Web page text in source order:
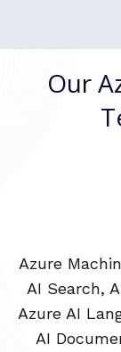
Our
Azure
AI Search,
Azure AI
AI